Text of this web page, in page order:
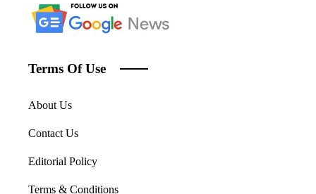
Terms Of Use
About Us
Contact Us
Editorial Policy
Terms & Conditions